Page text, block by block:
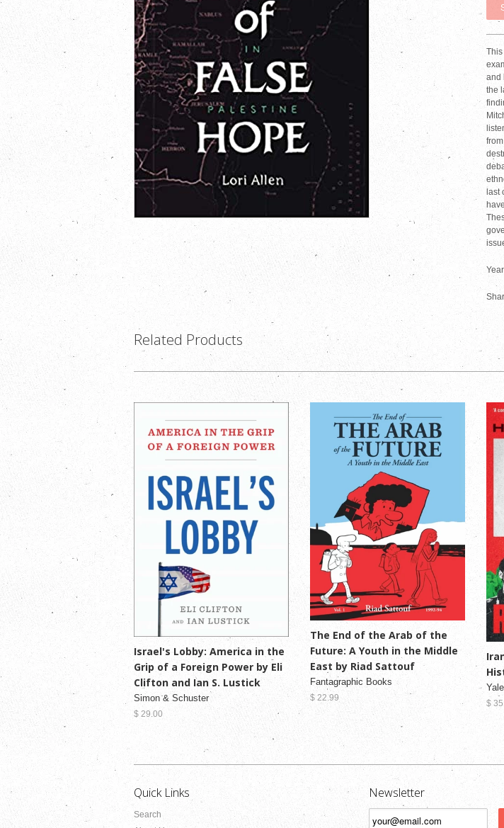
and
the
last
Related Products
Israel's Lobby: America in the
Grip of a Foreign Power by Eli
Clifton and Ian S. Lustick
Simon & Schuster
$ 29.00
The End of the Arab of the
Future: A Youth in the Middle
East by Riad Sattouf
Fantagraphic Books
$ 22.99
$
Quick Links
Search
Newsletter